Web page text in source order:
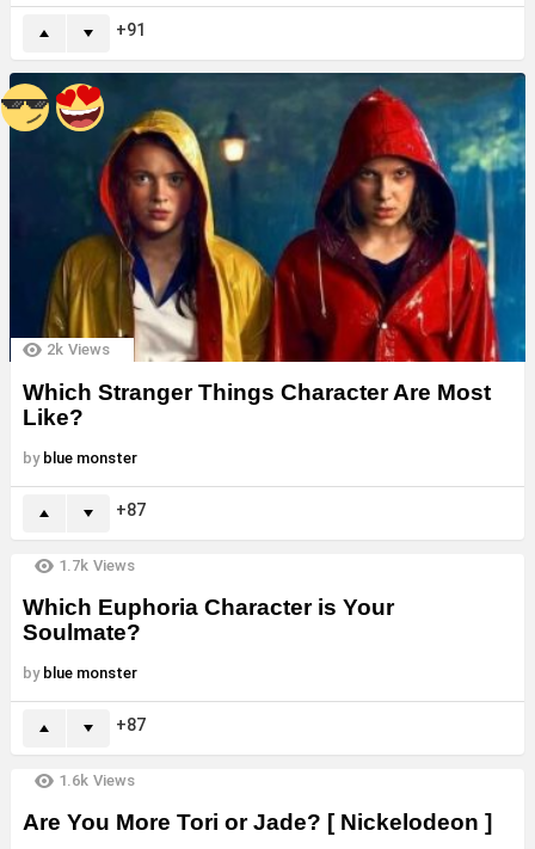
91
2k Views
Which Stranger Things Character Are Most
Like?
by blue monster
87
1.7k Views
Which Euphoria Character is Your
Soulmate?
by blue monster
87
1.6k Views
Are You More Tori or Jade? [ Nickelodeon ]